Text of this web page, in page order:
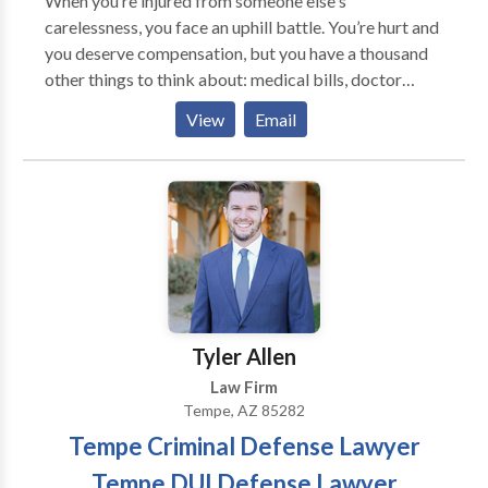
insurance companies and adjusters. Maximize
compensation in your Arizona personal injury lawsuit
with the best accident injury claim attorney in
Arizona.
carelessness, you face an uphill battle. You’re hurt and
you deserve compensation, but you have a thousand
other things to think about: medical bills, doctor
appointments, car repairs, missed work, taking care
of your family, etc. You need an experienced advocate
to step in and take care of the paperwork and phone
calls or risk being crushed by an insurance and legal
system known for being exhausting and confusing.
That’s where we come in. Blackwell Ruiz is
committed to winning maximum settlements and
verdicts for our clients—quickly. With regular,
transparent updates about your case, you’ll sleep
better at night knowing our team is consistently
View Email
Tyler Allen
Law Firm
Tempe, AZ 85282
Tempe Criminal Defense Lawyer